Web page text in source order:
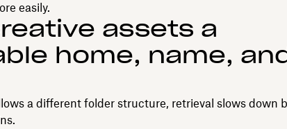
easily.
assets a
home, name,
a different folder structure, retrieval slows down